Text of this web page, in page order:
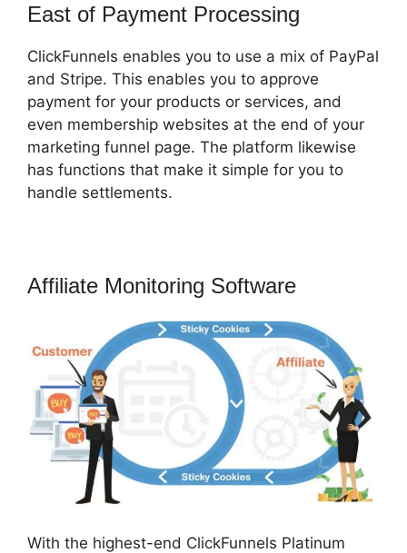
East of Payment Processing
ClickFunnels enables you to use a mix of PayPal
and Stripe. This enables you to approve
payment for your products or services, and
even membership websites at the end of your
marketing funnel page. The platform likewise
has functions that make it simple for you to
handle settlements.
Affiliate Monitoring Software
With the highest-end ClickFunnels Platinum